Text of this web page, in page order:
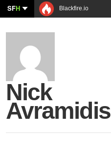
SFH Blackfire.io
Nick
Avramidis